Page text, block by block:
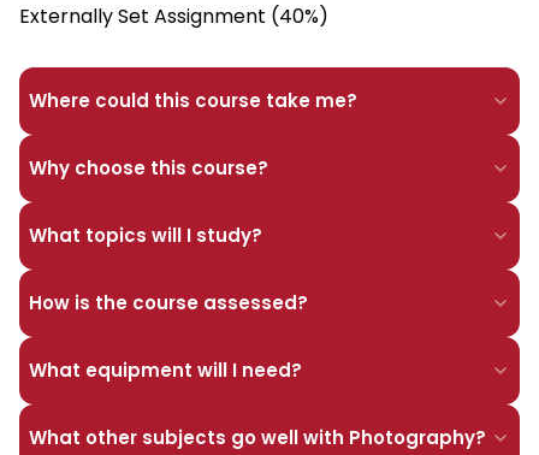
Externally Set Assignment (40%)
Where could this course take me?
Why choose this course?
What topics will I study?
How is the course assessed?
What equipment will I need?
What other subjects go well with Photography?